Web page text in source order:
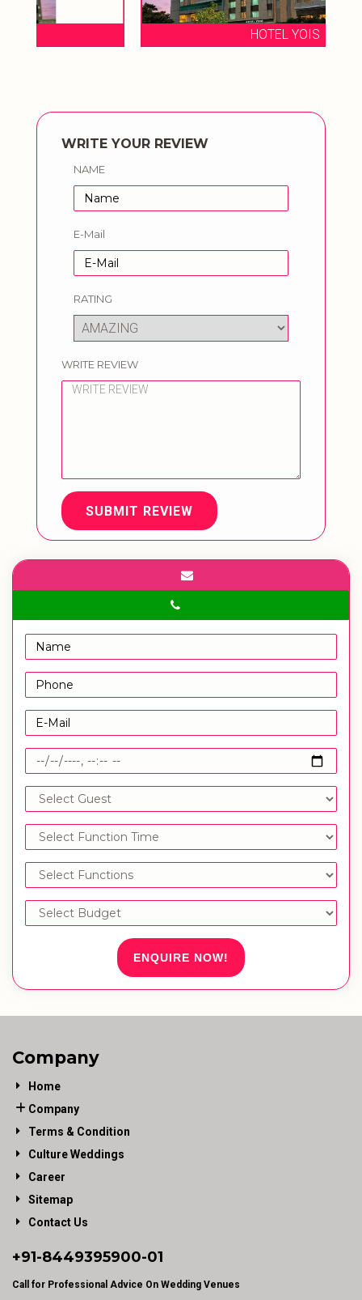
WRITE YOUR REVIEW
NAME
E-Mail
RATING
WRITE REVIEW
SUBMIT REVIEW
ENQUIRE NOW!
Company
Home
Company
Terms & Condition
Culture Weddings
Career
Sitemap
Contact Us
+91-8449395900-01
Call for Professional Advice On Wedding Venues